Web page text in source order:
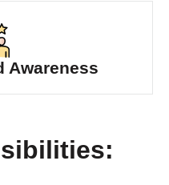
Awareness